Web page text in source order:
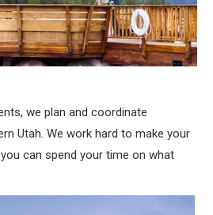
we plan and coordinate
Utah. We work hard to make your
can spend your time on what